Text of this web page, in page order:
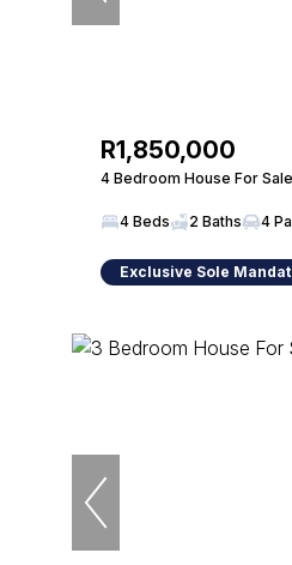
R1,850,000
4 Bedroom House For
4 Beds 2 Baths 4
Exclusive Sole